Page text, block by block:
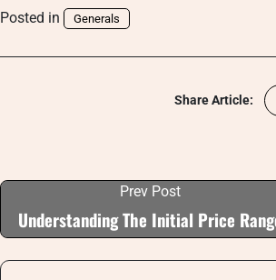
Posted in Generals
Share Article:
Prev Post
Understanding The Initial Price